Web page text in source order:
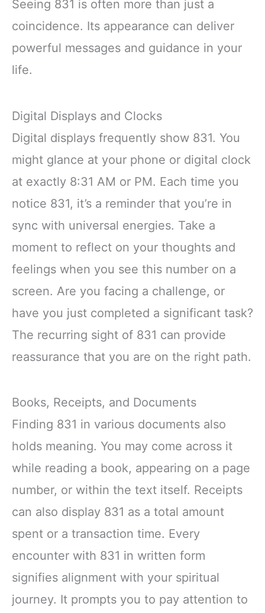
Seeing 831 is often more than just a
coincidence. Its appearance can deliver
powerful messages and guidance in your
life.
Digital Displays and Clocks
Digital displays frequently show 831. You
might glance at your phone or digital clock
at exactly 8:31 AM or PM. Each time you
notice 831, it’s a reminder that you’re in
sync with universal energies. Take a
moment to reflect on your thoughts and
feelings when you see this number on a
screen. Are you facing a challenge, or
have you just completed a significant task?
The recurring sight of 831 can provide
reassurance that you are on the right path.
Books, Receipts, and Documents
Finding 831 in various documents also
holds meaning. You may come across it
while reading a book, appearing on a page
number, or within the text itself. Receipts
can also display 831 as a total amount
spent or a transaction time. Every
encounter with 831 in written form
signifies alignment with your spiritual
journey. It prompts you to pay attention to